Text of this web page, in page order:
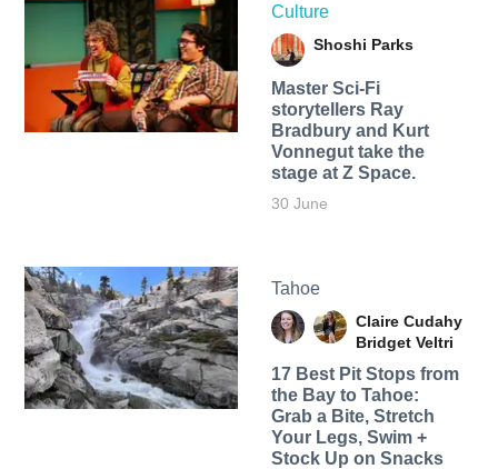
Culture
Shoshi Parks
Master Sci-Fi
storytellers Ray
Bradbury and Kurt
Vonnegut take the
stage at Z Space.
30 June
Tahoe
Claire Cudahy
Bridget Veltri
17 Best Pit Stops from
the Bay to Tahoe:
Grab a Bite, Stretch
Your Legs, Swim +
Stock Up on Snacks